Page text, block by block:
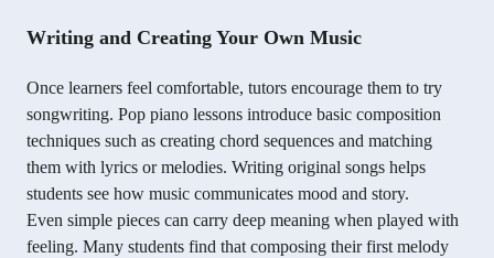
Writing and Creating Your Own Music
Once learners feel comfortable, tutors encourage them to try
songwriting. Pop piano lessons introduce basic composition
techniques such as creating chord sequences and matching
them with lyrics or melodies. Writing original songs helps
students see how music communicates mood and story.
Even simple pieces can carry deep meaning when played with
feeling. Many students find that composing their first melody